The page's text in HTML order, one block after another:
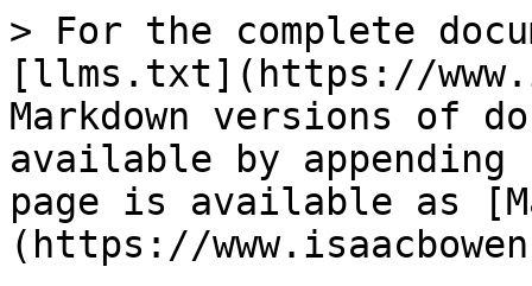
> For the complete
[llms.txt](https://
Markdown versions of
available by
page is available as
(https://